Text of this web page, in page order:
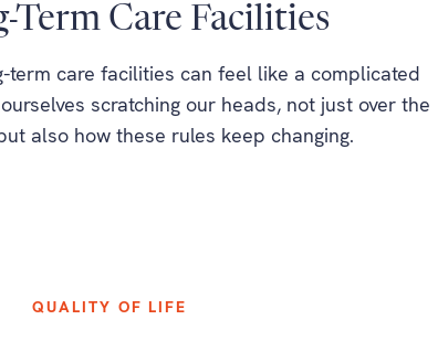
Term Care Facilities
term care facilities can feel like a complicated
scratching our heads, not just over the
also how these rules keep changing.
QUALITY OF LIFE